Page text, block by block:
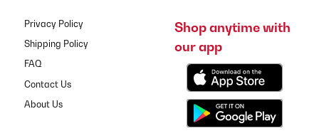
Privacy Policy
Shipping Policy
FAQ
Contact Us
About Us
Shop anytime with
our app